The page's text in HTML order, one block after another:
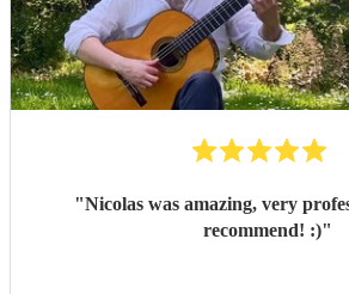
"Nicolas was amazing, very
recommend! :)"